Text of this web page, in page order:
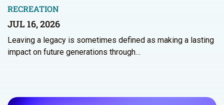
RECREATION
JUL 16, 2026
Leaving a legacy is sometimes defined as making a lasting
impact on future generations through…